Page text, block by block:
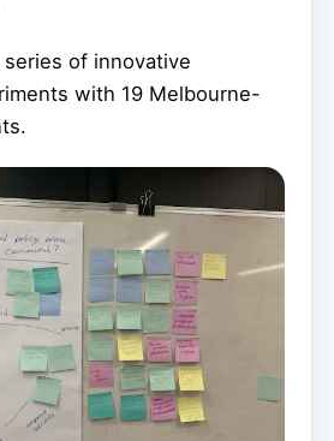
of innovative
with 19 Melbourne-